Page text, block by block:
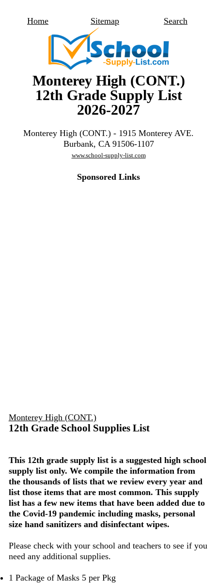
Home Sitemap Search
Monterey High (CONT.)
12th Grade Supply List
2026-2027
Monterey High (CONT.) - 1915 Monterey AVE.
Burbank, CA 91506-1107
www.school-supply-list.com
Sponsored Links
Monterey High (CONT.)
12th Grade School Supplies List
This 12th grade supply list is a suggested high school
supply list only. We compile the information from
the thousands of lists that we review every year and
list those items that are most common. This supply
list has a few new items that have been added due to
the Covid-19 pandemic including masks, personal
size hand sanitizers and disinfectant wipes.
Please check with your school and teachers to see if you
need any additional supplies.
1 Package of Masks 5 per Pkg